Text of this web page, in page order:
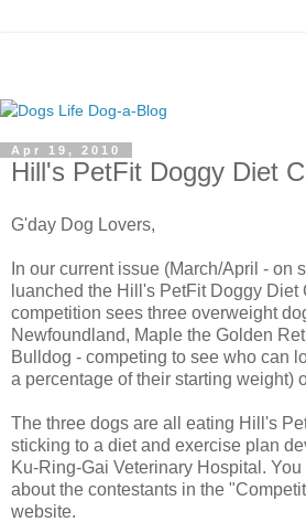
Apr 19, 2010
Hill's PetFit Doggy Diet
G'day Dog Lovers,
In our current issue (March/April - on
luanched the Hill's PetFit Doggy
competition sees three overweight
Newfoundland, Maple the Golden
Bulldog - competing to see who can
a percentage of their starting weight)
The three dogs are all eating Hill's
sticking to a diet and exercise plan
Ku-Ring-Gai Veterinary Hospital.
about the contestants in the
website.